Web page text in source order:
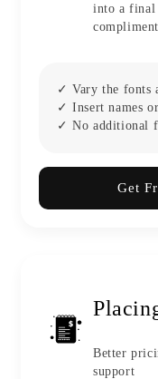
into a final
✓ Vary the fonts
✓ Insert names
✓ No additional
Get
Better
support